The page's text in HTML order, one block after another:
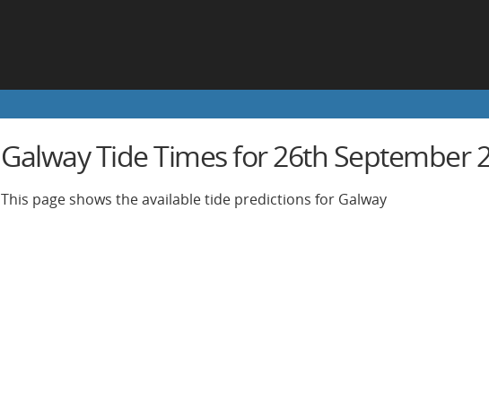
Galway Tide Times for 26th September
This page shows the available tide predictions for Galway